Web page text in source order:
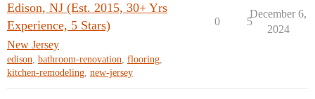
Edison, NJ (Est. 2015, 30+ Yrs
Experience, 5 Stars)
New Jersey
edison, bathroom-renovation, flooring,
kitchen-remodeling, new-jersey
0 5
December 6,
2024